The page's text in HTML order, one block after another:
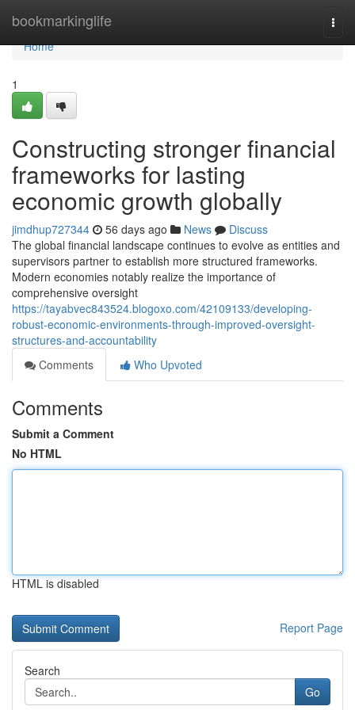
bookmarkinglife
Home
Home
1
Constructing stronger financial
frameworks for lasting
economic growth globally
jimdhup727344 56 days ago News
Discuss
The global financial landscape continues to evolve as entities and
supervisors partner to establish more structured frameworks.
Modern economies notably realize the importance of
comprehensive oversight
https://tayabvec843524.blogoxo.com/42109133/developing-
robust-economic-environments-through-improved-oversight-
structures-and-accountability
Comments
Who Upvoted
Comments
Submit a Comment
No HTML
HTML is disabled
Report Page
Search
Go